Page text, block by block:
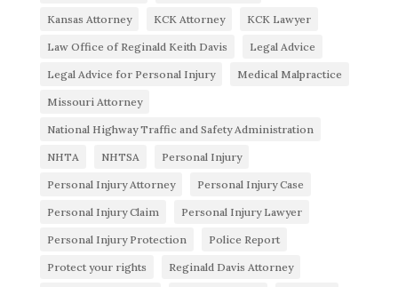
Kansas Attorney KCK Attorney KCK Lawyer
Law Office of Reginald Keith Davis Legal Advice
Legal Advice for Personal Injury Medical Malpractice
Missouri Attorney
National Highway Traffic and Safety Administration
NHTA NHTSA Personal Injury
Personal Injury Attorney Personal Injury Case
Personal Injury Claim Personal Injury Lawyer
Personal Injury Protection Police Report
Protect your rights Reginald Davis Attorney